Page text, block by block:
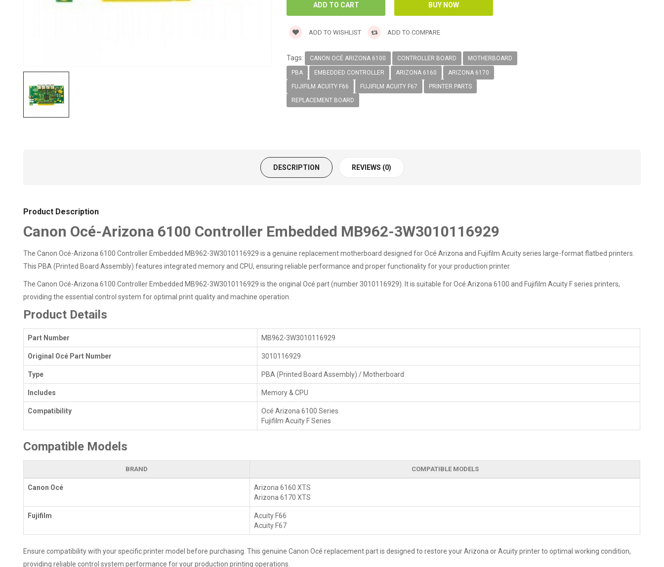
ADD TO WISHLIST ADD TO COMPARE
Tags: CANON OCÉ ARIZONA 6100 CONTROLLER BOARD MOTHERBOARD
PBA EMBEDDED CONTROLLER ARIZONA 6160 ARIZONA 6170
FUJIFILM ACUITY F66 FUJIFILM ACUITY F67 PRINTER PARTS
REPLACEMENT BOARD
DESCRIPTION REVIEWS (0)
Product Description
Canon Océ-Arizona 6100 Controller Embedded MB962-3W3010116929
The Canon Océ-Arizona 6100 Controller Embedded MB962-3W3010116929 is a genuine replacement motherboard designed for Océ Arizona and Fujifilm Acuity series large-format flatbed printers.
This PBA (Printed Board Assembly) features integrated memory and CPU, ensuring reliable performance and proper functionality for your production printer.
The Canon Océ-Arizona 6100 Controller Embedded MB962-3W3010116929 is the original Océ part (number 3010116929). It is suitable for Océ Arizona 6100 and Fujifilm Acuity F series printers,
providing the essential control system for optimal print quality and machine operation.
Product Details
Part Number MB962-3W3010116929
Original Océ Part Number 3010116929
Type PBA (Printed Board Assembly) / Motherboard
Includes Memory & CPU
Compatibility
Océ Arizona 6100 Series
Fujifilm Acuity F Series
Compatible Models
BRAND COMPATIBLE MODELS
Canon Océ
Arizona 6160 XTS
Arizona 6170 XTS
Fujifilm
Acuity F66
Acuity F67
Ensure compatibility with your specific printer model before purchasing. This genuine Canon Océ replacement part is designed to restore your Arizona or Acuity printer to optimal working condition,
providing reliable control system performance for your production printing operations.